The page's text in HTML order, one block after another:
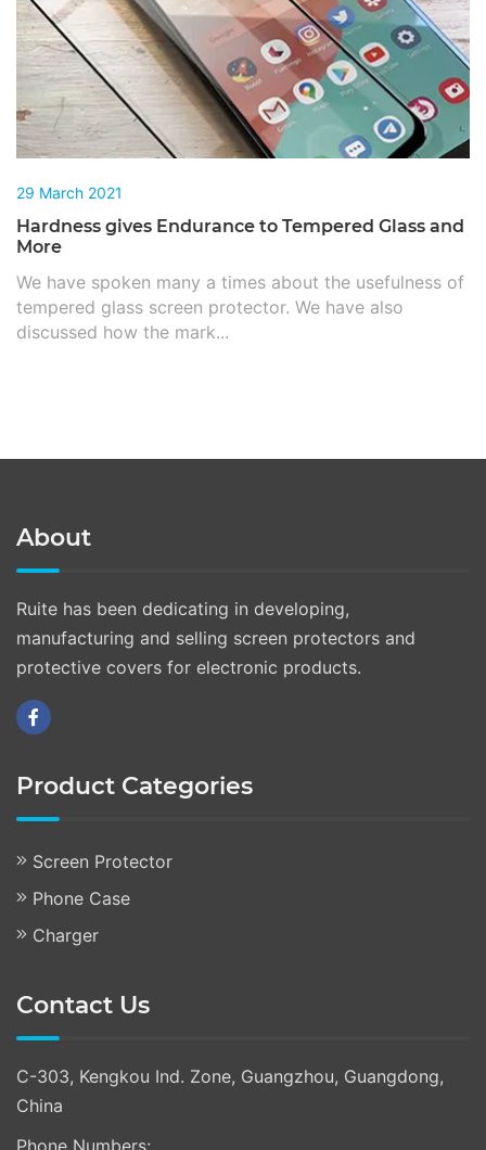
29 March 2021
Hardness gives Endurance to Tempered Glass and
More
We have spoken many a times about the usefulness of
tempered glass screen protector. We have also
discussed how the mark...
About
Ruite has been dedicating in developing,
manufacturing and selling screen protectors and
protective covers for electronic products.
Product Categories
Screen Protector
Phone Case
Charger
Contact Us
C-303, Kengkou Ind. Zone, Guangzhou, Guangdong,
China